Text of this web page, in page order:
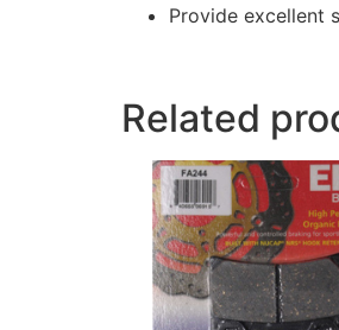
Provide excellent
Related